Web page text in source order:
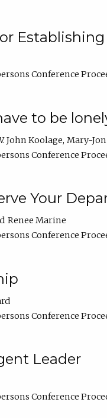
Conference
to be
John Koolage Mary-
Conference
Your
Renee Marine
Conference
Conference
Leader
Conference